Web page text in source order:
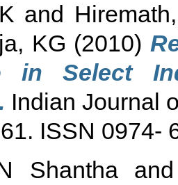
and
KG (2010)
in Select
Indian Journal
ISSN 0974-
Shantha